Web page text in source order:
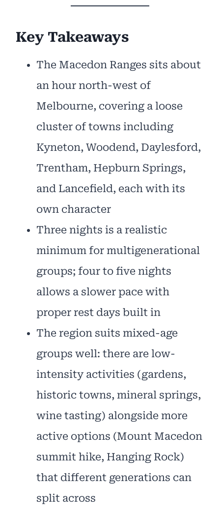
Key Takeaways
The Macedon Ranges sits about
an hour north-west of
Melbourne, covering a loose
cluster of towns including
Kyneton, Woodend, Daylesford,
Trentham, Hepburn Springs,
and Lancefield, each with its
own character
Three nights is a realistic
minimum for multigenerational
groups; four to five nights
allows a slower pace with
proper rest days built in
The region suits mixed-age
groups well: there are low-
intensity activities (gardens,
historic towns, mineral springs,
wine tasting) alongside more
active options (Mount Macedon
summit hike, Hanging Rock)
that different generations can
split across